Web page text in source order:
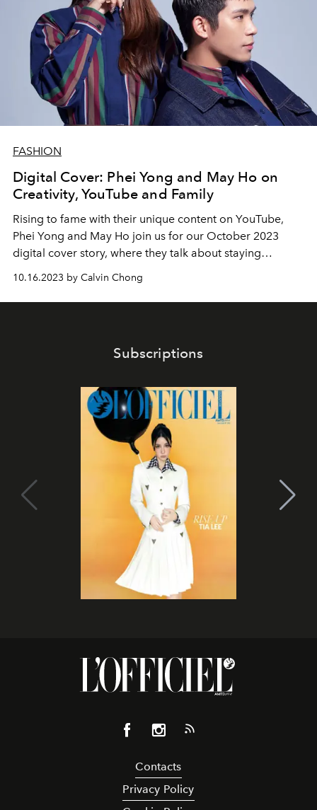
FASHION
Digital Cover: Phei Yong and May Ho on
Creativity, YouTube and Family
Rising to fame with their unique content on YouTube,
Phei Yong and May Ho join us for our October 2023
digital cover story, where they talk about staying
10.16.2023 by Calvin Chong
Subscriptions
Contacts
Privacy Policy